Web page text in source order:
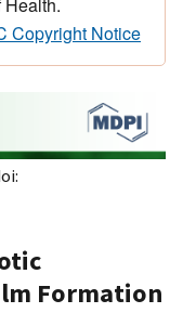
Copyright Notice
Formation